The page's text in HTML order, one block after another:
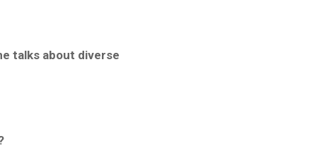
talks about diverse